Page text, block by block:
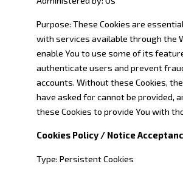
Purpose: These Cookies are
with services available through the
enable You to use some of its
authenticate users and prevent
accounts. Without these Cookies,
have asked for cannot be provided,
these Cookies to provide You with
Cookies Policy / Notice
Type: Persistent Cookies